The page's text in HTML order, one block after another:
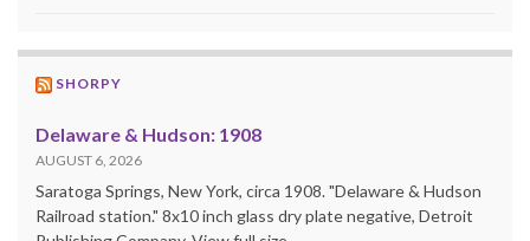
SHORPY
Delaware & Hudson: 1908
AUGUST 6, 2026
Saratoga Springs, New York, circa 1908. "Delaware & Hudson
Railroad station." 8x10 inch glass dry plate negative, Detroit